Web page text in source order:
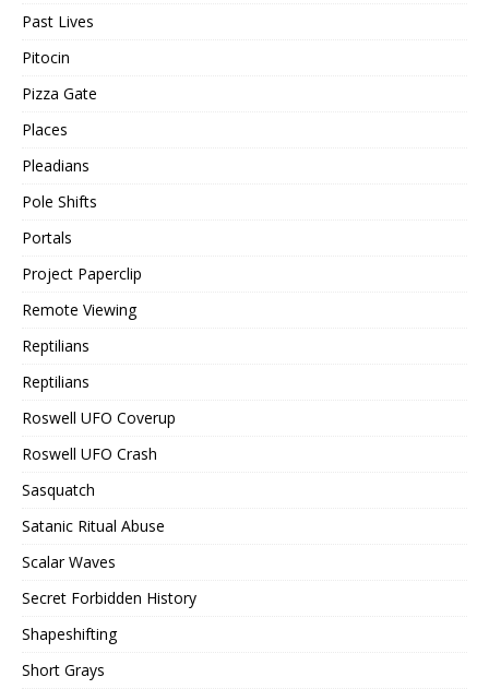
Past Lives
Pitocin
Pizza Gate
Places
Pleadians
Pole Shifts
Portals
Project Paperclip
Remote Viewing
Reptilians
Reptilians
Roswell UFO Coverup
Roswell UFO Crash
Sasquatch
Satanic Ritual Abuse
Scalar Waves
Secret Forbidden History
Shapeshifting
Short Grays